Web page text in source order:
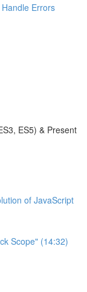
Errors
ES5) & Present
of JavaScript
Scope" (14:32)